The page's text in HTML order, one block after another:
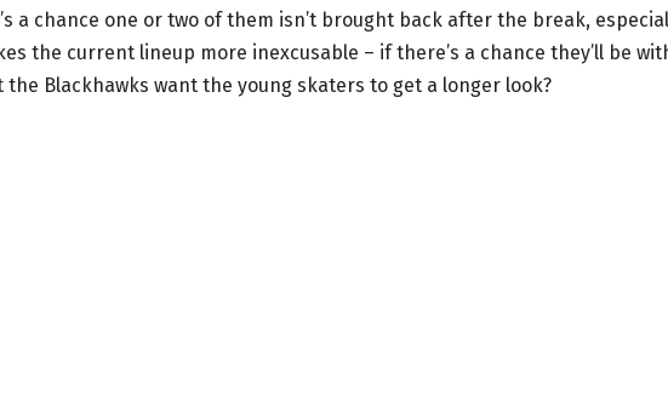
a chance one or two of them isn’t brought back after the break,
the current lineup more inexcusable – if there’s a chance they’ll be
the Blackhawks want the young skaters to get a longer look?